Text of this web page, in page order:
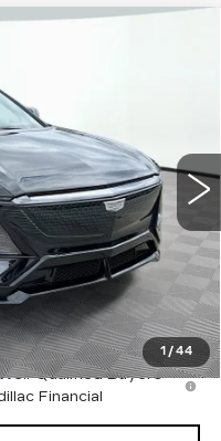
1 / 44
12C00712
$91,899
-$2,000
-$2,000
Qualified Buyers
Financial